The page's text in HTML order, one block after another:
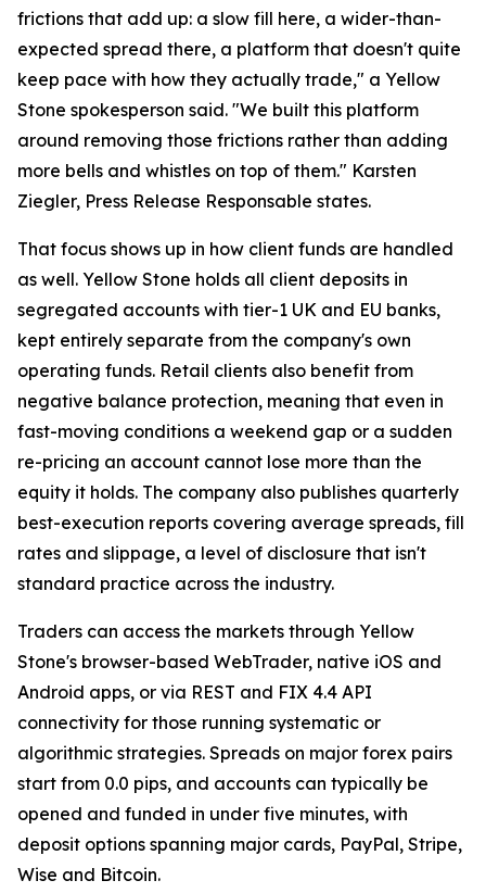
frictions that add up: a slow fill here, a wider-than-
expected spread there, a platform that doesn't quite
keep pace with how they actually trade," a Yellow
Stone spokesperson said. "We built this platform
around removing those frictions rather than adding
more bells and whistles on top of them." Karsten
Ziegler, Press Release Responsable states.
That focus shows up in how client funds are handled
as well. Yellow Stone holds all client deposits in
segregated accounts with tier-1 UK and EU banks,
kept entirely separate from the company's own
operating funds. Retail clients also benefit from
negative balance protection, meaning that even in
fast-moving conditions a weekend gap or a sudden
re-pricing an account cannot lose more than the
equity it holds. The company also publishes quarterly
best-execution reports covering average spreads, fill
rates and slippage, a level of disclosure that isn't
standard practice across the industry.
Traders can access the markets through Yellow
Stone's browser-based WebTrader, native iOS and
Android apps, or via REST and FIX 4.4 API
connectivity for those running systematic or
algorithmic strategies. Spreads on major forex pairs
start from 0.0 pips, and accounts can typically be
opened and funded in under five minutes, with
deposit options spanning major cards, PayPal, Stripe,
Wise and Bitcoin.